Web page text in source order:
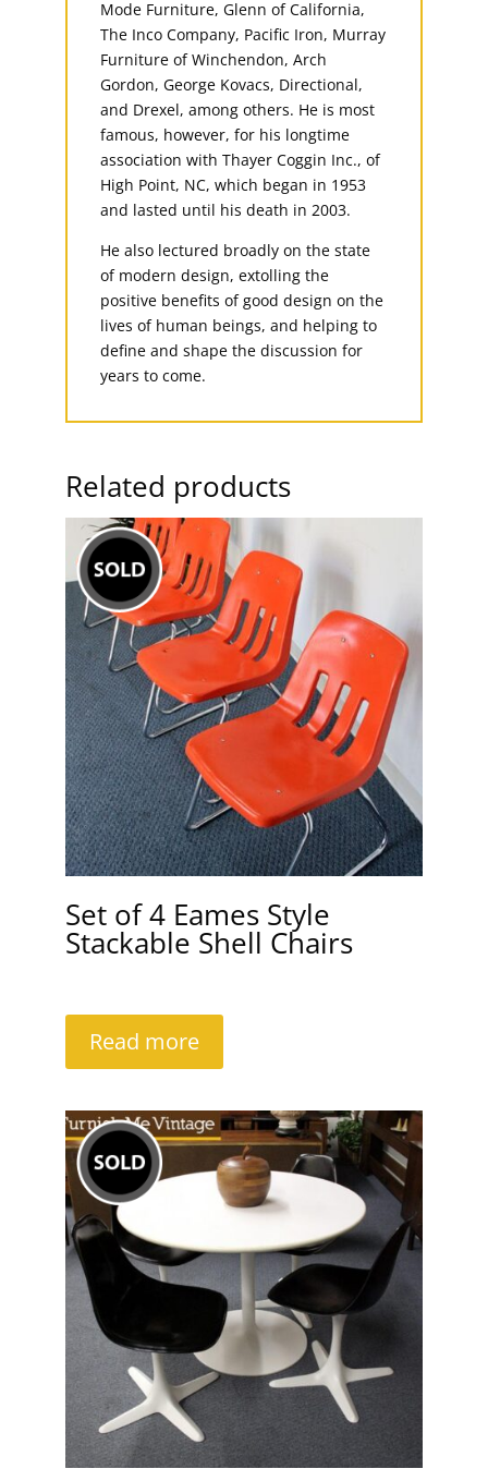
Mode Furniture, Glenn of California,
The Inco Company, Pacific Iron, Murray
Furniture of Winchendon, Arch
Gordon, George Kovacs, Directional,
and Drexel, among others. He is most
famous, however, for his longtime
association with Thayer Coggin Inc., of
High Point, NC, which began in 1953
and lasted until his death in 2003.
He also lectured broadly on the state
of modern design, extolling the
positive benefits of good design on the
lives of human beings, and helping to
define and shape the discussion for
years to come.
Related products
Set of 4 Eames Style
Stackable Shell Chairs
Read more